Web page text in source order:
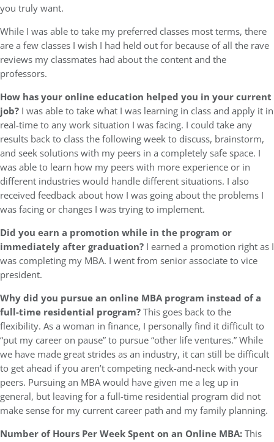
you truly want.
While I was able to take my preferred classes most terms, there
are a few classes I wish I had held out for because of all the rave
reviews my classmates had about the content and the
professors.
How has your online education helped you in your current
job? I was able to take what I was learning in class and apply it in
real-time to any work situation I was facing. I could take any
results back to class the following week to discuss, brainstorm,
and seek solutions with my peers in a completely safe space. I
was able to learn how my peers with more experience or in
different industries would handle different situations. I also
received feedback about how I was going about the problems I
was facing or changes I was trying to implement.
Did you earn a promotion while in the program or
immediately after graduation? I earned a promotion right as I
was completing my MBA. I went from senior associate to vice
president.
Why did you pursue an online MBA program instead of a
full-time residential program?This goes back to the
flexibility. As a woman in finance, I personally find it difficult to
“put my career on pause” to pursue “other life ventures.” While
we have made great strides as an industry, it can still be difficult
to get ahead if you aren’t competing neck-and-neck with your
peers. Pursuing an MBA would have given me a leg up in
general, but leaving for a full-time residential program did not
make sense for my current career path and my family planning.
Number of Hours Per Week Spent on an Online MBA:This